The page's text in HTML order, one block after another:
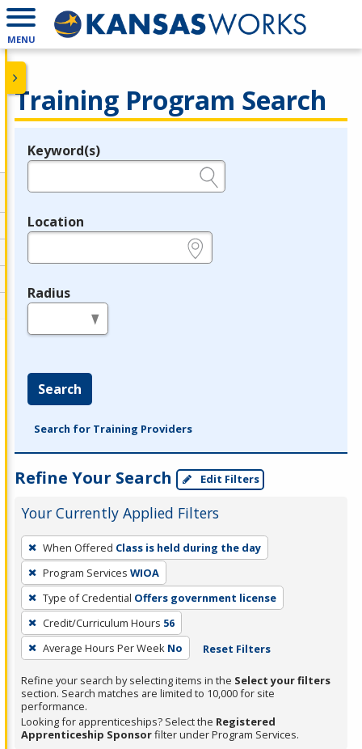
MENU
Training Program Search
Legend
Keyword(s)
Location
Radius
Search
Search for Training Providers
Refine Your Search Edit Filters
Your Currently Applied Filters
To
remove
a
filter,
press
Enter
or
Spacebar.
When Offered Class is held during the day
Program Services WIOA
Type of Credential Offers government license
Credit/Curriculum Hours 56
Average Hours Per Week No Reset Filters
Refine your search by selecting items in the Select your filters
section. Search matches are limited to 10,000 for site
performance.
Looking for apprenticeships? Select the Registered
Apprenticeship Sponsorfilter under Program Services.